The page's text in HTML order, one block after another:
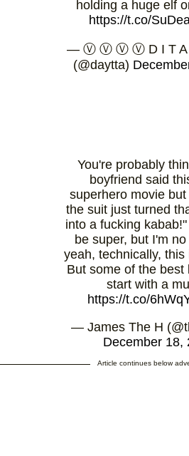
holding a huge elf
https://t.co/
— Ⓥ Ⓥ Ⓥ Ⓥ D I T
(@daytta)
You're probably
boyfriend said
superhero movie
the suit just turned
into a fucking
be super, but I'm
yeah, technically, this
But some of the best
start with a
https://t.co/
— James The H
December 18,
Article continues below